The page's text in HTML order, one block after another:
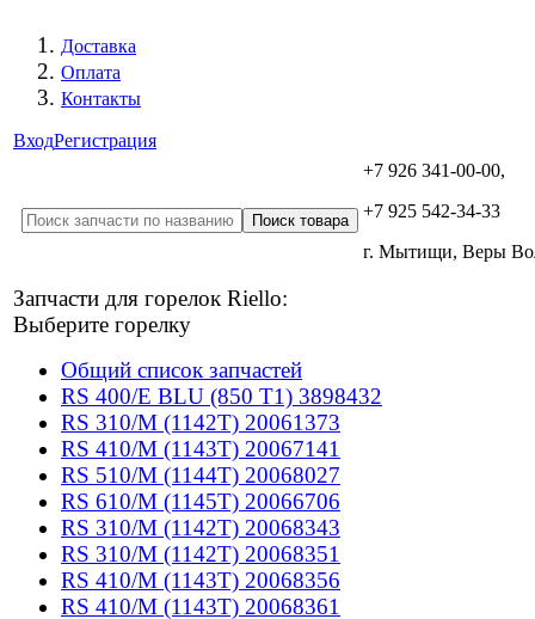
Доставка
Оплата
Контакты
ВходРегистрация
+7 926 341-00-00,
+7 925 542-34-33
г. Мытищи, Веры
Запчасти для горелок Riello:
Выберите горелку
Общий список запчастей
RS 400/E BLU (850 T1) 3898432
RS 310/M (1142T) 20061373
RS 410/M (1143T) 20067141
RS 510/M (1144T) 20068027
RS 610/M (1145T) 20066706
RS 310/M (1142T) 20068343
RS 310/M (1142T) 20068351
RS 410/M (1143T) 20068356
RS 410/M (1143T) 20068361